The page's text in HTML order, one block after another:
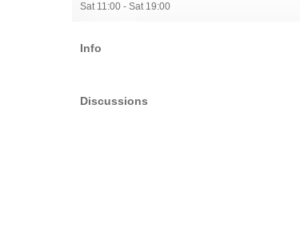
Sat 11:00 - Sat 19:00
Info
Discussions